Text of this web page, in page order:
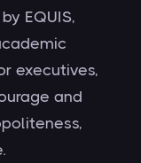
EQUIS,
executives,
and